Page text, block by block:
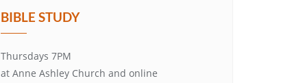
BIBLE STUDY
Thursdays 7PM
at Anne Ashley Church and online